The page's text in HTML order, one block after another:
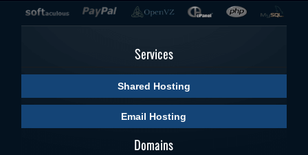
Services
Shared Hosting
Email Hosting
Domains